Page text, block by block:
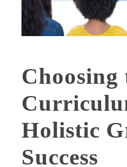
Holistic
Success